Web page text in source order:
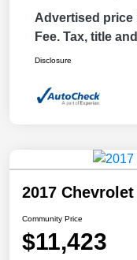
Advertised price
Fee. Tax, title
Disclosure
2017
Community Price
$11,423